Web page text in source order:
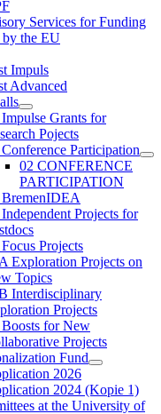
Services for Funding
the EU
Impuls
Advanced
Grants for
Pojects
Participation
02 CONFERENCE
PARTICIPATION
Projects for
Projects
Exploration Projects on
Topics
Interdisciplinary
Projects
for New
Projects
Fund
2026
2024 (Kopie 1)
at the University of